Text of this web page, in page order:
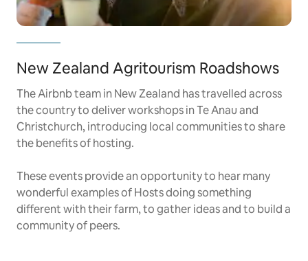
New Zealand Agritourism Roadshows
The Airbnb team in New Zealand has travelled across
the country to deliver workshops in Te Anau and
Christchurch, introducing local communities to share
the benefits of hosting.
These events provide an opportunity to hear many
wonderful examples of Hosts doing something
different with their farm, to gather ideas and to build a
community of peers.